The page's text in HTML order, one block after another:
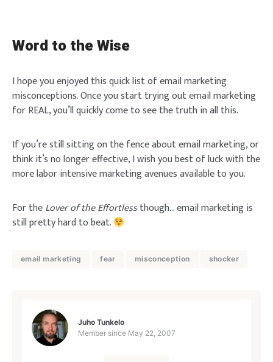
Word to the Wise
I hope you enjoyed this quick list of email marketing
misconceptions. Once you start trying out email marketing
for REAL, you’ll quickly come to see the truth in all this.
If you’re still sitting on the fence about email marketing, or
think it’s no longer effective, I wish you best of luck with the
more labor intensive marketing avenues available to you.
For theLover of the Effortlessthough… email marketing is
still pretty hard to beat.
email marketing fear misconception shocker
Juho Tunkelo
Member since May 22, 2007